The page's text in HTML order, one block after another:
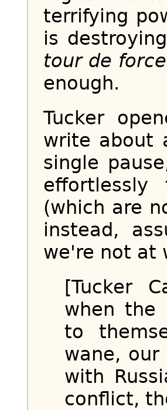
terrifying
is
tour de force
enough.
Tucker
write about
single
effortlessly
(which are
instead,
we're not at
[Tucker
when the
to
wane, our
with
conflict,